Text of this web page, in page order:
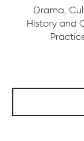
Drama,
History and